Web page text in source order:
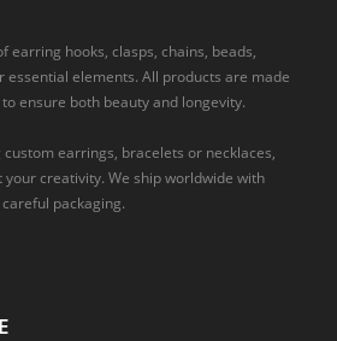
earring hooks, clasps, chains, beads,
essential elements. All products are made
ensure both beauty and longevity.
earrings, bracelets or necklaces,
creativity. We ship worldwide with
packaging.